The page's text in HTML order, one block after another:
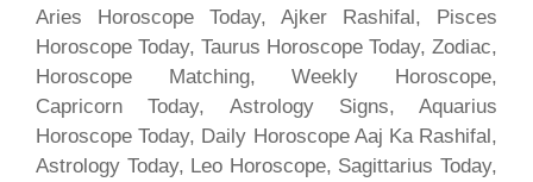
Aries Horoscope Today, Ajker Rashifal, Pisces
Horoscope Today, Taurus Horoscope Today, Zodiac,
Horoscope Matching, Weekly Horoscope,
Capricorn Today, Astrology Signs, Aquarius
Horoscope Today, Daily Horoscope Aaj Ka Rashifal,
Astrology Today, Leo Horoscope, Sagittarius Today,